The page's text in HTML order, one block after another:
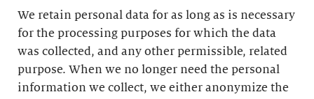
We retain personal data for as long as is necessary
for the processing purposes for which the data
was collected, and any other permissible, related
purpose. When we no longer need the personal
information we collect, we either anonymize the